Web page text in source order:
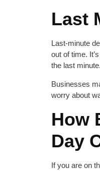
Last
Last-minute
out of time.
the last minute.
Businesses
worry about
How
Day
If you are on